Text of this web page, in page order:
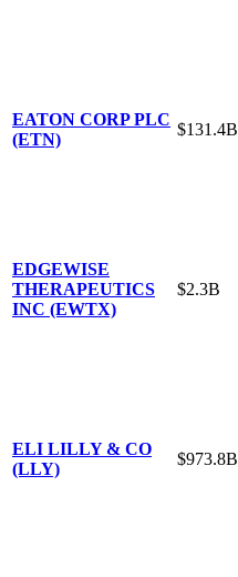
EATON CORP PLC
(ETN)
$131.4B
EDGEWISE
THERAPEUTICS
INC (EWTX)
$2.3B
ELI LILLY & CO
(LLY)
$973.8B